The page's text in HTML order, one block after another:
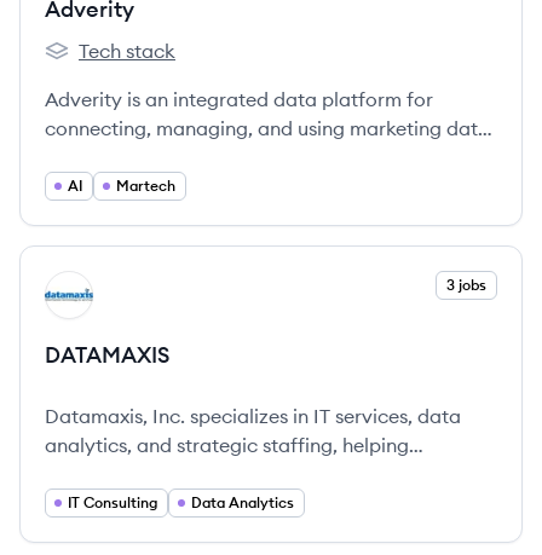
Adverity
Adverity's
Tech stack
Adverity is an integrated data platform for
connecting, managing, and using marketing data
operations and improve performance.
AI Martech
View company
DA 3 jobs
DATAMAXIS
Datamaxis, Inc. specializes in IT services, data
analytics, and strategic staffing, helping
advantage.
IT Consulting Data Analytics